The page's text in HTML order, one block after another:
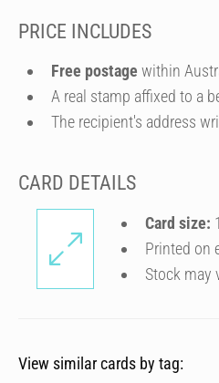
PRICE INCLUDES
Free postage within
A real stamp affixed to a
The recipient's address
CARD DETAILS
Card size:
Printed on
Stock may
View similar cards by tag: